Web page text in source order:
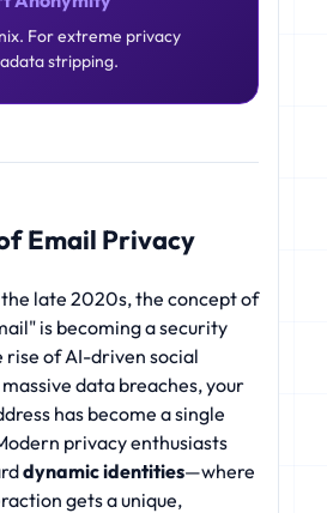
For extreme privacy
stripping.
Email Privacy
late 2020s, the concept of
is becoming a security
of AI-driven social
data breaches, your
has become a single
privacy enthusiasts
dynamic identities—where
gets a unique,